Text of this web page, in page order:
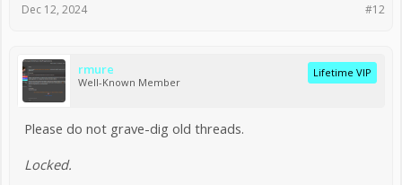
#12
Dec 12, 2024
rmure
Well-Known Member
Lifetime VIP
Please do not grave-dig old threads.
Locked.